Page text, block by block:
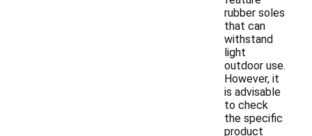
rubber soles
that can
withstand
light
outdoor use.
However, it
is advisable
to check
the specific
product